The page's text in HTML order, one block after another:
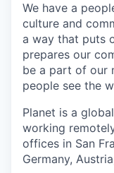
We have a
culture and
a way that puts
prepares our
be a part of our
people see the
Planet is a
working
offices in San
Germany,